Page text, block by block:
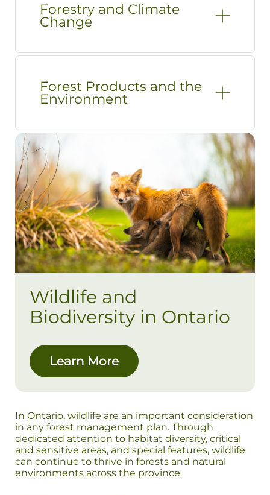
Forestry and Climate
Change
Forest Products and the
Environment
Wildlife and
Biodiversity in Ontario
Learn More
In Ontario, wildlife are an important consideration
in any forest management plan. Through
dedicated attention to habitat diversity, critical
and sensitive areas, and special features, wildlife
can continue to thrive in forests and natural
environments across the province.